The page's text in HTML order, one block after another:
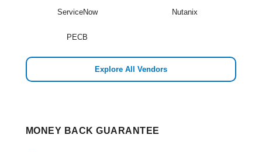
ServiceNow Nutanix
PECB
Explore All Vendors
MONEY BACK GUARANTEE